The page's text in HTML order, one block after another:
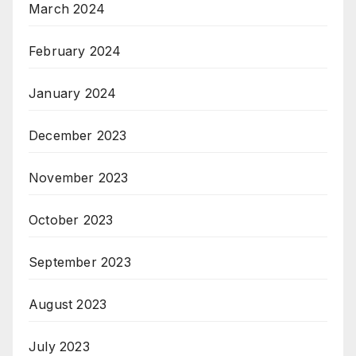
March 2024
February 2024
January 2024
December 2023
November 2023
October 2023
September 2023
August 2023
July 2023